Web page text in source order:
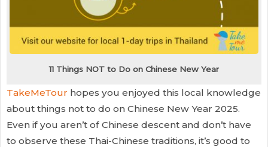
11 Things NOT to Do on Chinese New Year
TakeMeTour hopes you enjoyed this local knowledge
about things not to do on Chinese New Year 2025.
Even if you aren’t of Chinese descent and don’t have
to observe these Thai-Chinese traditions, it’s good to